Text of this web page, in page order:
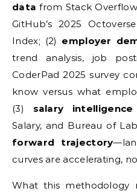
data from Stack
GitHub’s 2025
Index; (2) employer
trend analysis, job
CoderPad 2025 survey
know versus what
(3) salary intelligence
Salary, and Bureau of
forward trajectory
curves are accelerating,
What this methodology